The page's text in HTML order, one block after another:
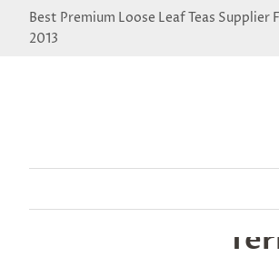
Best Premium Loose Leaf Teas Supplier
2013